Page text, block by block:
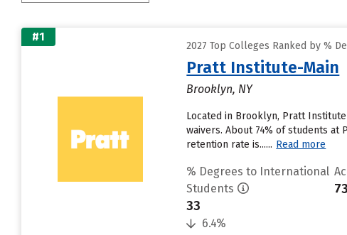
#1
2027 Top Colleges Ranked by %
Pratt Institute-Main
Brooklyn, NY
Located in Brooklyn, Pratt
waivers. About 74% of students
retention rate is...... Read more
% Degrees to International
Students
33
6.4%